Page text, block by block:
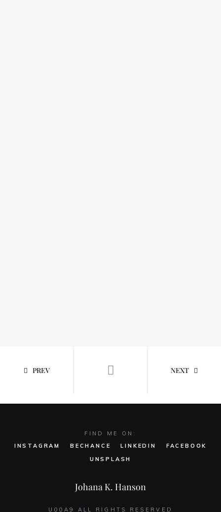
PREV NEXT
Johana K. Hanson
U00A9 ALL RIGHTS RESERVED
FIND ME ON:
INSTAGRAM
BECHANCE LINKEDIN
FACEBOOK
UNSPLASH